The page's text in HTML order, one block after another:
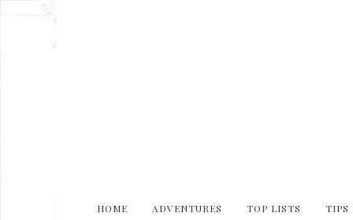
HOME ADVENTURES TOP LISTS TIPS